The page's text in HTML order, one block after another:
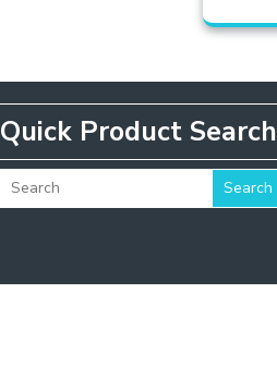
Quick Product Search
Search